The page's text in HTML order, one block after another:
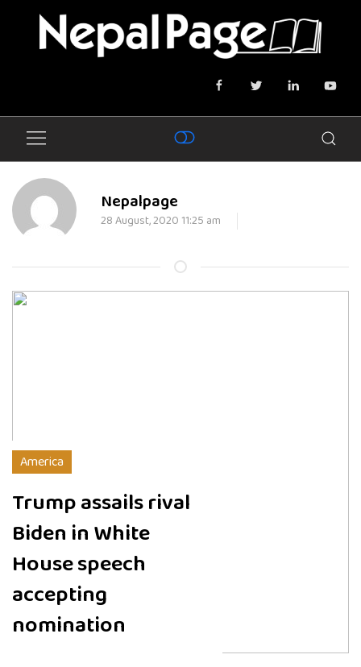
Nepalpage
28 August, 2020 11:25 am
America
Trump assails rival
Biden in White
House speech
accepting
nomination